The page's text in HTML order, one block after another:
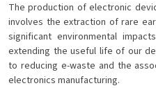
The production of electronic
involves the extraction of rare
significant environmental
extending the useful life of our
to reducing e-waste and the
electronics manufacturing.